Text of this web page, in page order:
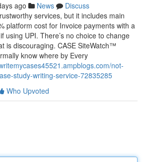
ago News
Discuss
services, but it includes main
platform cost for Invoice payments with a
using UPI. There’s no choice to change
is discouraging. CASE SiteWatch™
know where by Every
not-
study-writing-service-72835285
Who Upvoted